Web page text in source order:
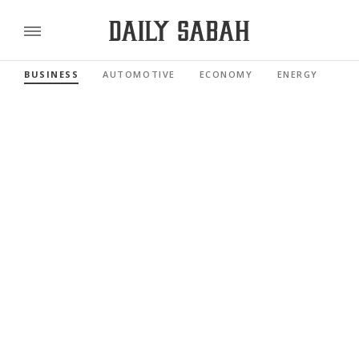
BUSINESS AUTOMOTIVE ECONOMY ENERGY